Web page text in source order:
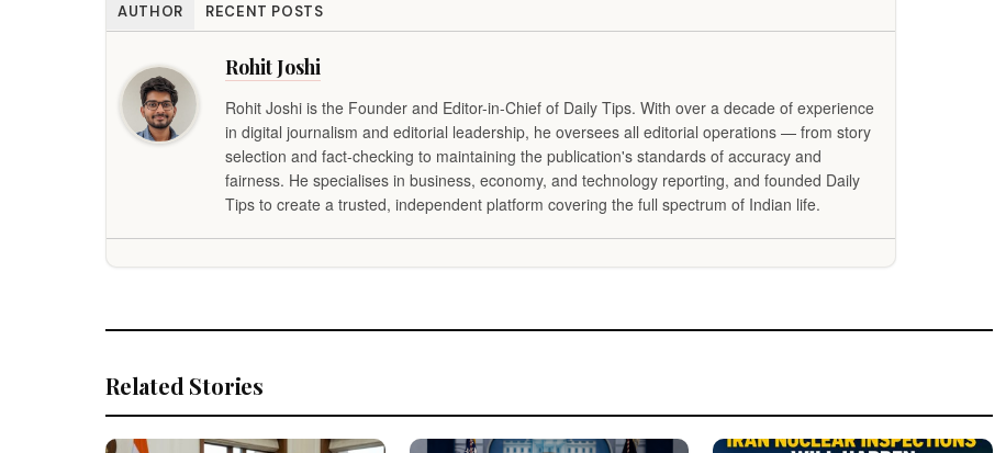
AUTHOR RECENT POSTS
Rohit Joshi
Rohit Joshi is the Founder and Editor-in-Chief of Daily Tips. With over a decade of experience
in digital journalism and editorial leadership, he oversees all editorial operations — from story
selection and fact-checking to maintaining the publication's standards of accuracy and
fairness. He specialises in business, economy, and technology reporting, and founded Daily
Tips to create a trusted, independent platform covering the full spectrum of Indian life.
Related Stories